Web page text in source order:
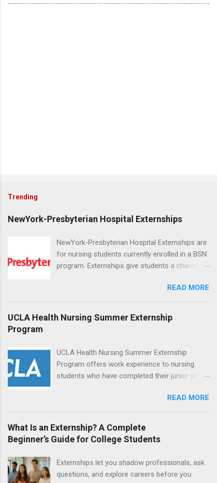
Trending
NewYork-Presbyterian Hospital Externships
NewYork-Presbyterian Hospital Externships are
for nursing students currently enrolled in a BSN
program. Externships give students a chance to
in nursing. Externs will work in one of the
world’s largest academic medical centers. They
will work with physicians, allied professionals
and other nurses in an environment where they
Attendant, Nursing Companion or Summer
Nurse Externship. All are part-time nursing
positions for nursing students.
READ MORE
UCLA Health Nursing Summer Externship
Program
UCLA Health Nursing Summer Externship
Program offers work experience to nursing
students who have completed their junior year
school. The externship is unpaid. Externships
are offered during the summer and take place
at Ronald Reagan UCLA Medical Center, UCLA
Medical Center, Santa Monica, Mattel Children's
Hospital UCLA, and The Stewart and Lynda
Applicants can choose two specialty areas for
their externship. The externship is designed to
READ MORE
What Is an Externship? A Complete
Beginner’s Guide for College Students
Externships let you shadow professionals, ask
questions, and explore careers before you